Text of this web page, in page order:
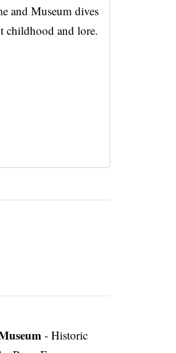
and Museum dives
childhood and lore.
- Historic